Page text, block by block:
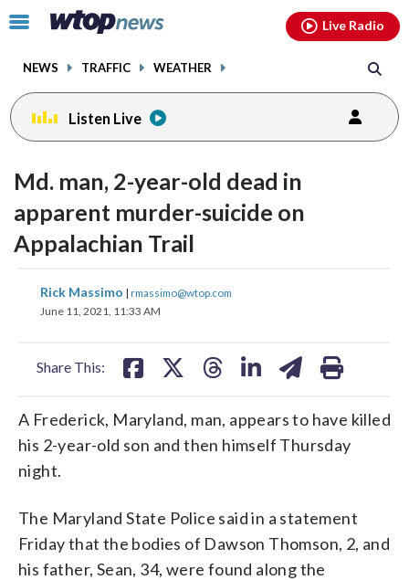
Click
toggle
menu.
NEWS TRAFFIC WEATHER
Live Radio
Listen Live
Md. man, 2-year-old dead in
apparent murder-suicide on
Appalachian Trail
Rick Massimo | rmassimo@wtop.com
June 11, 2021, 11:33 AM
Share This:
share
on
share
A Frederick, Maryland, man, appears to have killed
his 2-year-old son and then himself Thursday
night.
The Maryland State Police said in a statement
Friday that the bodies of Dawson Thomson, 2, and
his father, Sean, 34, were found along the
facebookinstagram youtubethreads